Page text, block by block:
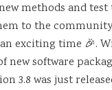
methods and
to the
exciting time 🎉.
new software
3.8 was just